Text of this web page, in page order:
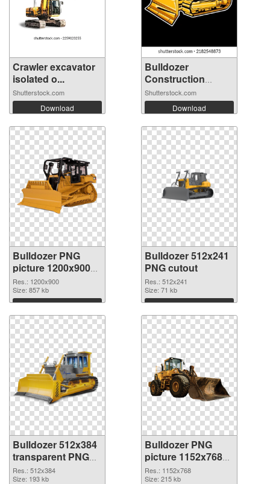
Crawler excavator
isolated o...
Shutterstock.com
Download
Bulldozer
Construction
Equip...
Shutterstock.com
Download
Bulldozer PNG
picture 1200x900
PNG picture
Res.: 1200x900
Size: 857 kb
Download
Bulldozer 512x241
PNG cutout
Res.: 512x241
Size: 71 kb
Download
Bulldozer 512x384
transparent PNG
graphic
Res.: 512x384
Size: 193 kb
Bulldozer PNG
picture 1152x768
PNG image
Res.: 1152x768
Size: 215 kb